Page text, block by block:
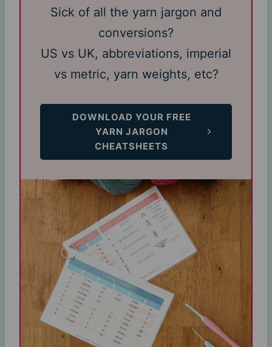
Sick of all the yarn jargon and
conversions?
US vs UK, abbreviations, imperial
vs metric, yarn weights, etc?
DOWNLOAD YOUR FREE
YARN JARGON
CHEATSHEETS